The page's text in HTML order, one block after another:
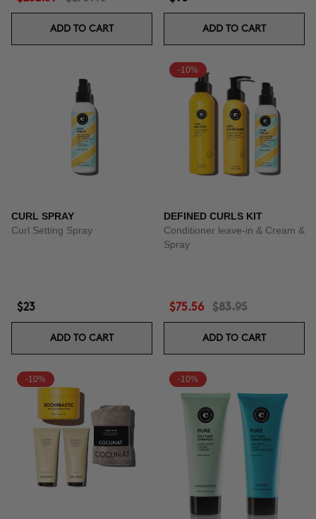
ADD TO CART ADD TO CART
CURL SPRAY
Curl Setting Spray
$23
ADD TO CART
-10%
DEFINED CURLS KIT
Conditioner leave-in & Cream &
Spray
$75.56 $83.95
ADD TO CART
-10% -10%